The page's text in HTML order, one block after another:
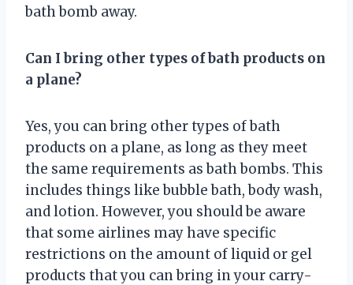
bath bomb away.
Can I bring other types of bath products on
a plane?
Yes, you can bring other types of bath
products on a plane, as long as they meet
the same requirements as bath bombs. This
includes things like bubble bath, body wash,
and lotion. However, you should be aware
that some airlines may have specific
restrictions on the amount of liquid or gel
products that you can bring in your carry-